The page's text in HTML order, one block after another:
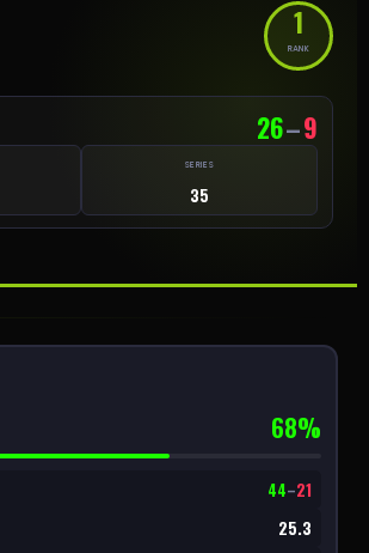
1
RANK
26–9
SERIES
35
68%
44–21
25.3